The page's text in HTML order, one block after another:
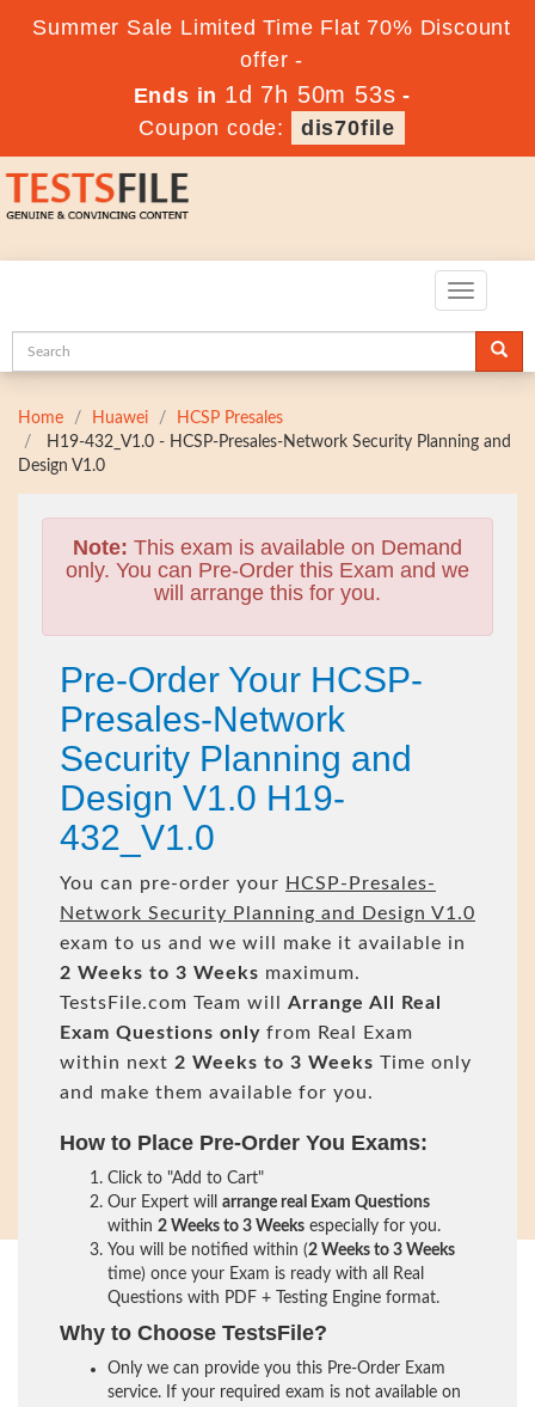
Summer Sale Limited Time Flat 70% Discount
offer -
Ends in 1d 7h 50m 51s -
Coupon code:
dis70file
Toggle
Home Huawei
HCSP Presales
H19-432_V1.0 - HCSP-Presales-Network Security Planning and
Design V1.0
Note: This exam is available on Demand
only. You can Pre-Order this Exam and we
will arrange this for you.
Pre-Order Your HCSP-
Presales-Network
Security Planning and
Design V1.0 H19-
432_V1.0
You can pre-order your HCSP-Presales-
Network Security Planning and Design V1.0
exam to us and we will make it available in
2 Weeks to 3 Weeks maximum.
TestsFile.com Team will Arrange All
Real
Exam Questions only from Real Exam
within next 2 Weeks to 3 Weeks Time only
and make them available for you.
How to Place Pre-Order You Exams:
Click to "Add to Cart"
Our Expert will arrange real Exam Questions
within 2 Weeks to 3 Weeks especially for you.
You will be notified within (2 Weeks to 3 Weeks
time) once your Exam is ready with all Real
Questions with PDF + Testing Engine format.
Why to Choose TestsFile?
Only we can provide you this Pre-Order Exam
service. If your required exam is not available on